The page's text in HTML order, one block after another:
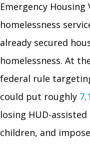
Emergency
homelessness
already secured
homelessness. At
federal rule
could put roughly
losing HUD-
children, and